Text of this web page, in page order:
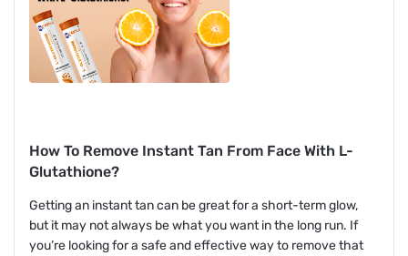
How To Remove Instant Tan From Face With L-
Glutathione?
Getting an instant tan can be great for a short-term glow,
but it may not always be what you want in the long run. If
you’re looking for a safe and effective way to remove that